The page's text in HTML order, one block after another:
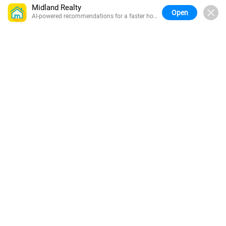
Midland Realty
AI-powered recommendations for a faster home
Open